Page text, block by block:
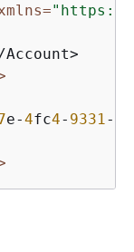
"https://
Account>
e-4fc4- 9331 -